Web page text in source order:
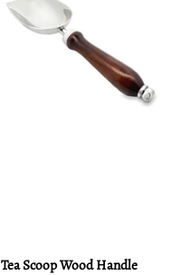
Tea Scoop Wood Handle